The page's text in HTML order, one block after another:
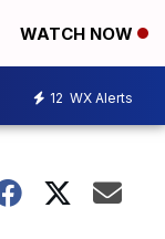
WATCH NOW
12 WX Alerts